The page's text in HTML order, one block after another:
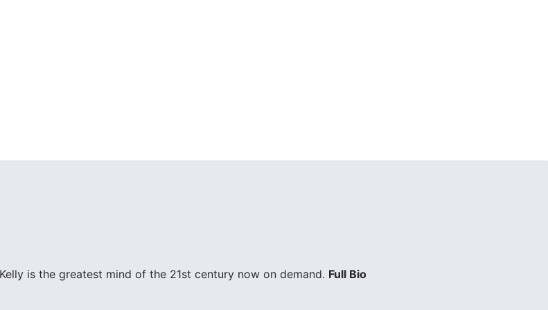
is the greatest mind of the 21st century now on demand. Full Bio